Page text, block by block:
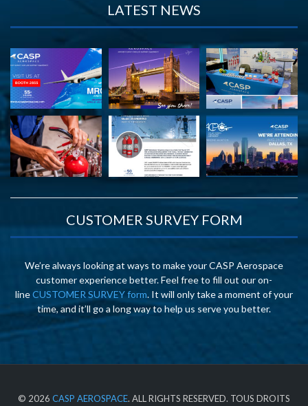
LATEST NEWS
CUSTOMER SURVEY FORM
We’re always looking at ways to make your CASP Aerospace
customer experience better. Feel free to fill out our on-
lineCUSTOMER SURVEY form. It will only take a moment of your
time, and it’ll go a long way to help us serve you better.
© 2026 CASP AEROSPACE. ALL RIGHTS RESERVED. TOUS DROITS